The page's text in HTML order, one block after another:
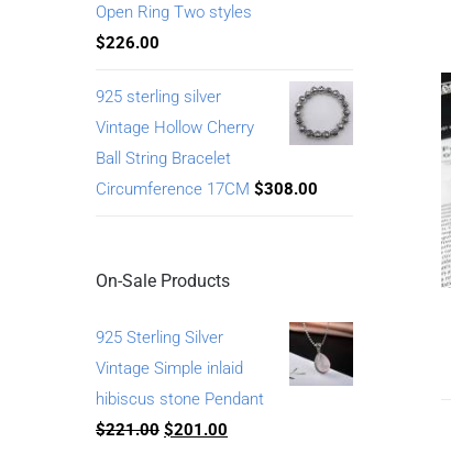
Open Ring Two styles
$226.00
925 sterling silver
Vintage Hollow Cherry
Ball String Bracelet
Circumference 17CM $308.00
On-Sale Products
925 Sterling Silver
Vintage Simple inlaid
hibiscus stone Pendant
$221.00 $201.00